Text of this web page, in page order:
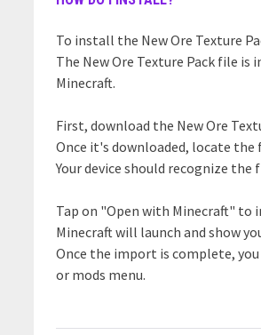
To install the New Ore Texture
The New Ore Texture Pack file
Minecraft.
First, download the New Ore
Once it's downloaded, locate the
Your device should recognize
Tap on "Open with Minecraft"
Minecraft will launch and show
Once the import is complete,
or mods menu.